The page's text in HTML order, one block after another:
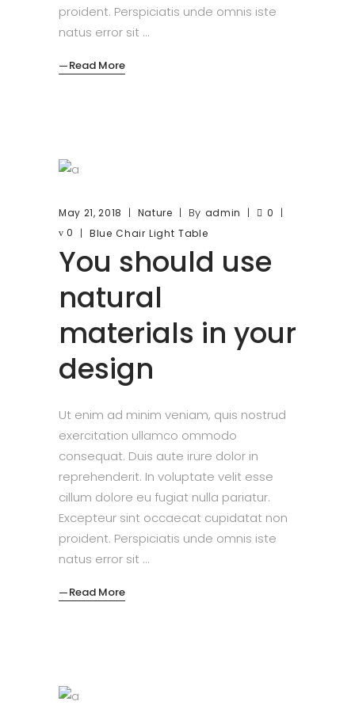
proident. Perspiciatis unde omnis iste
natus error sit
Read More
May 21, 2018 Nature By admin
0
0
Blue Chair Light Table
You should use
natural
materials in your
design
Ut enim ad minim veniam, quis nostrud
exercitation ullamco ommodo
consequat. Duis aute irure dolor in
reprehenderit. In voluptate velit esse
cillum dolore eu fugiat nulla pariatur.
Excepteur sint occaecat cupidatat non
proident. Perspiciatis unde omnis iste
natus error sit
Read More